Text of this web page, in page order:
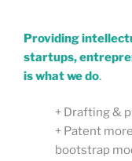
Providing
startups,
is what we do.
+ Drafting &
+ Patent
bootstrap